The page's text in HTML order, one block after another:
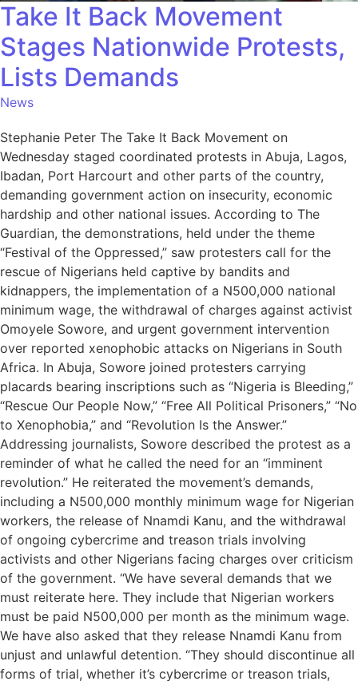
Take It Back Movement
Stages Nationwide Protests,
Lists Demands
News
Stephanie Peter The Take It Back Movement on
Wednesday staged coordinated protests in Abuja, Lagos,
Ibadan, Port Harcourt and other parts of the country,
demanding government action on insecurity, economic
hardship and other national issues. According to The
Guardian, the demonstrations, held under the theme
“Festival of the Oppressed,” saw protesters call for the
rescue of Nigerians held captive by bandits and
kidnappers, the implementation of a N500,000 national
minimum wage, the withdrawal of charges against activist
Omoyele Sowore, and urgent government intervention
over reported xenophobic attacks on Nigerians in South
Africa. In Abuja, Sowore joined protesters carrying
placards bearing inscriptions such as “Nigeria is Bleeding,”
“Rescue Our People Now,” “Free All Political Prisoners,” “No
to Xenophobia,” and “Revolution Is the Answer.”
Addressing journalists, Sowore described the protest as a
reminder of what he called the need for an “imminent
revolution.” He reiterated the movement’s demands,
including a N500,000 monthly minimum wage for Nigerian
workers, the release of Nnamdi Kanu, and the withdrawal
of ongoing cybercrime and treason trials involving
activists and other Nigerians facing charges over criticism
of the government. “We have several demands that we
must reiterate here. They include that Nigerian workers
must be paid N500,000 per month as the minimum wage.
We have also asked that they release Nnamdi Kanu from
unjust and unlawful detention. “They should discontinue all
forms of trial, whether it’s cybercrime or treason trials,